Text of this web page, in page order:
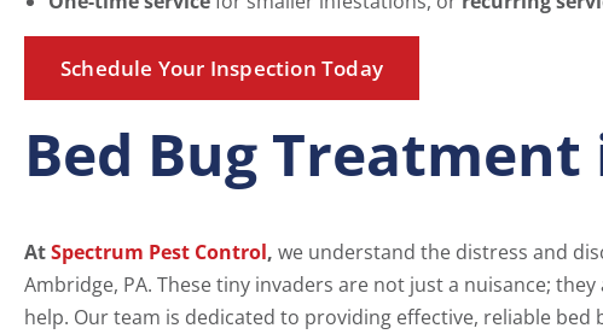
Schedule Your Inspection Today
Bed Bug
AtSpectrum Pest Control, we understand the distress and
Ambridge, PA. These tiny invaders are not just a nuisance;
help. Our team is dedicated to providing effective, reliable